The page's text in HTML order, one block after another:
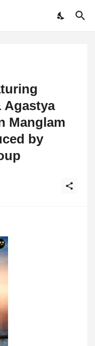
Agastya
Manglam
by